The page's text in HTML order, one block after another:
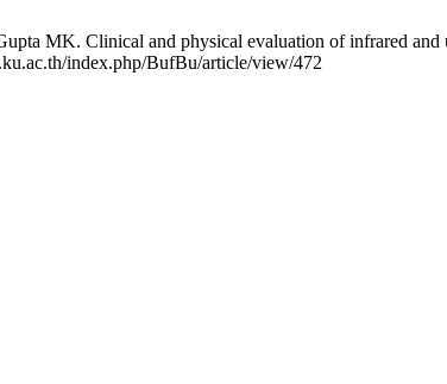
MK. Clinical and physical evaluation of infrared
index.php/BufBu/article/view/472